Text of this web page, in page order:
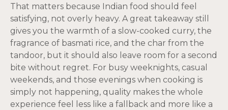
That matters because Indian food should feel
satisfying, not overly heavy. A great takeaway still
gives you the warmth of a slow-cooked curry, the
fragrance of basmati rice, and the char from the
tandoor, but it should also leave room for a second
bite without regret. For busy weeknights, casual
weekends, and those evenings when cooking is
simply not happening, quality makes the whole
experience feel less like a fallback and more like a